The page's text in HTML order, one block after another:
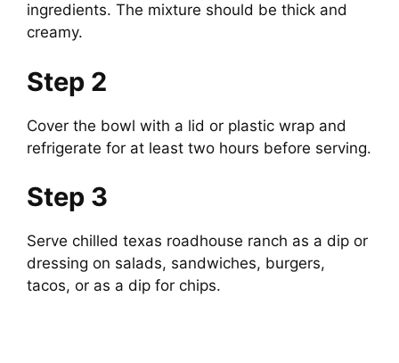
ingredients. The mixture should be thick and
creamy.
Step 2
Cover the bowl with a lid or plastic wrap and
refrigerate for at least two hours before serving.
Step 3
Serve chilled texas roadhouse ranch as a dip or
dressing on salads, sandwiches, burgers,
tacos, or as a dip for chips.